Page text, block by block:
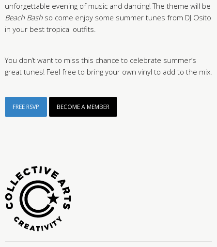
unforgettable evening of music and dancing! The theme will be
Beach Bash so come enjoy some summer tunes from DJ Osito
in your best tropical outfits.
You don’t want to miss this chance to celebrate summer’s
great tunes! Feel free to bring your own vinyl to add to the mix.
FREE RSVP BECOME A MEMBER